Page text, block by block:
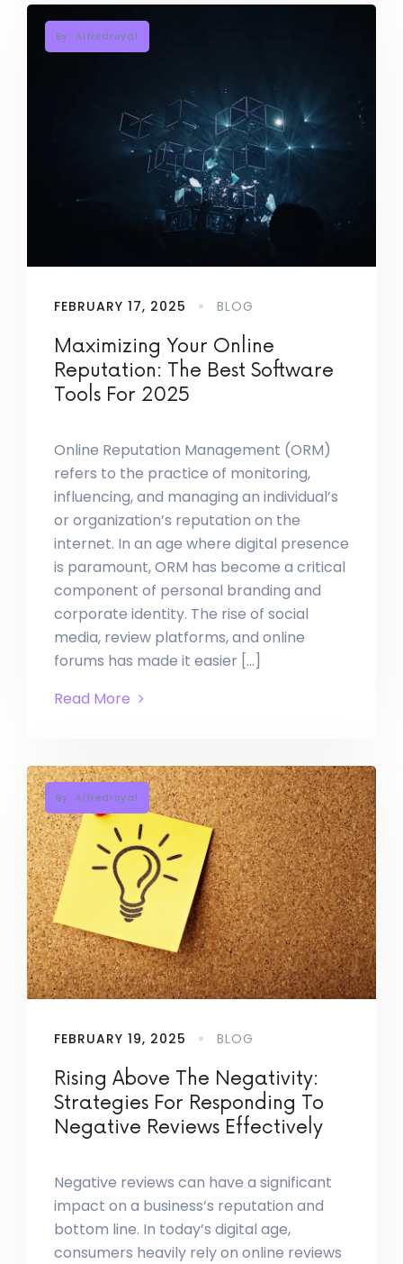
By: Alfredroyal
FEBRUARY 17, 2025 BLOG
Maximizing Your Online
Reputation: The Best Software
Tools For 2025
Online Reputation Management (ORM)
refers to the practice of monitoring,
influencing, and managing an individual’s
or organization’s reputation on the
internet. In an age where digital presence
is paramount, ORM has become a critical
component of personal branding and
corporate identity. The rise of social
media, review platforms, and online
forums has made it easier […]
Read More
By: Alfredroyal
FEBRUARY 19, 2025 BLOG
Rising Above The Negativity:
Strategies For Responding To
Negative Reviews Effectively
Negative reviews can have a significant
impact on a business’s reputation and
bottom line. In today’s digital age,
consumers heavily rely on online reviews